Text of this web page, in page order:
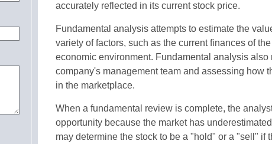
accurately reflected in its current stock price.
Fundamental analysis attempts to estimate the
variety of factors, such as the current finances of
economic environment. Fundamental analysis
company's management team and assessing how
in the marketplace.
When a fundamental review is complete, the
opportunity because the market has
may determine the stock to be a "hold" or a "sell" if